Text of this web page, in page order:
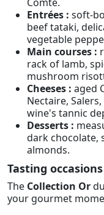
Entrées : soft-
beef tataki,
vegetable
Main courses :
rack of lamb,
mushroom
Cheeses : aged
Nectaire,
wine's tannic
Desserts :
dark chocolate,
almonds.
Tasting occasions
The Collection Or
your gourmet